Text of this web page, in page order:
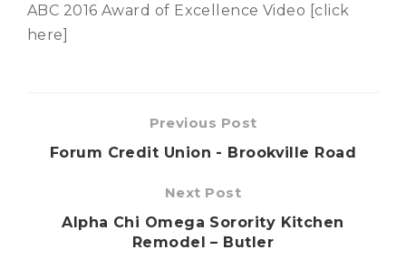
ABC 2016 Award of Excellence Video [click
here]
Previous Post
Forum Credit Union - Brookville Road
Next Post
Alpha Chi Omega Sorority Kitchen
Remodel – Butler